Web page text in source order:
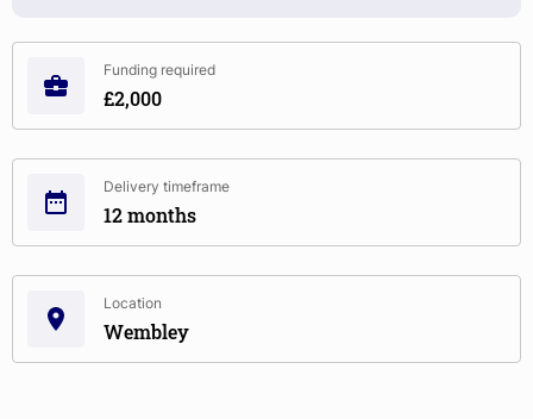
Funding required
£2,000
Delivery timeframe
12 months
Location
Wembley